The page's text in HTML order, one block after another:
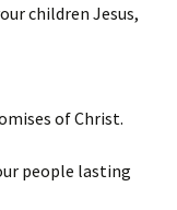
children Jesus,
of Christ.
people lasting